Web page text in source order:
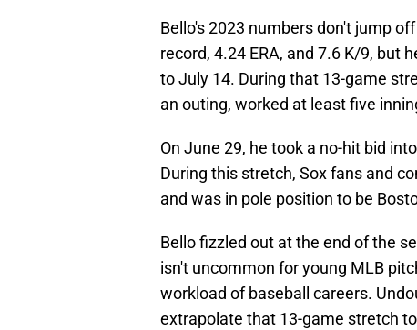
Bello's 2023 numbers don't jump
record, 4.24 ERA, and 7.6 K/9, but
to July 14. During that 13-game
an outing, worked at least five
On June 29, he took a no-hit bid
During this stretch, Sox fans and
and was in pole position to be
Bello fizzled out at the end of the
isn't uncommon for young MLB
workload of baseball careers.
extrapolate that 13-game stretch